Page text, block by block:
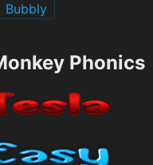
Bubbly
Phonics